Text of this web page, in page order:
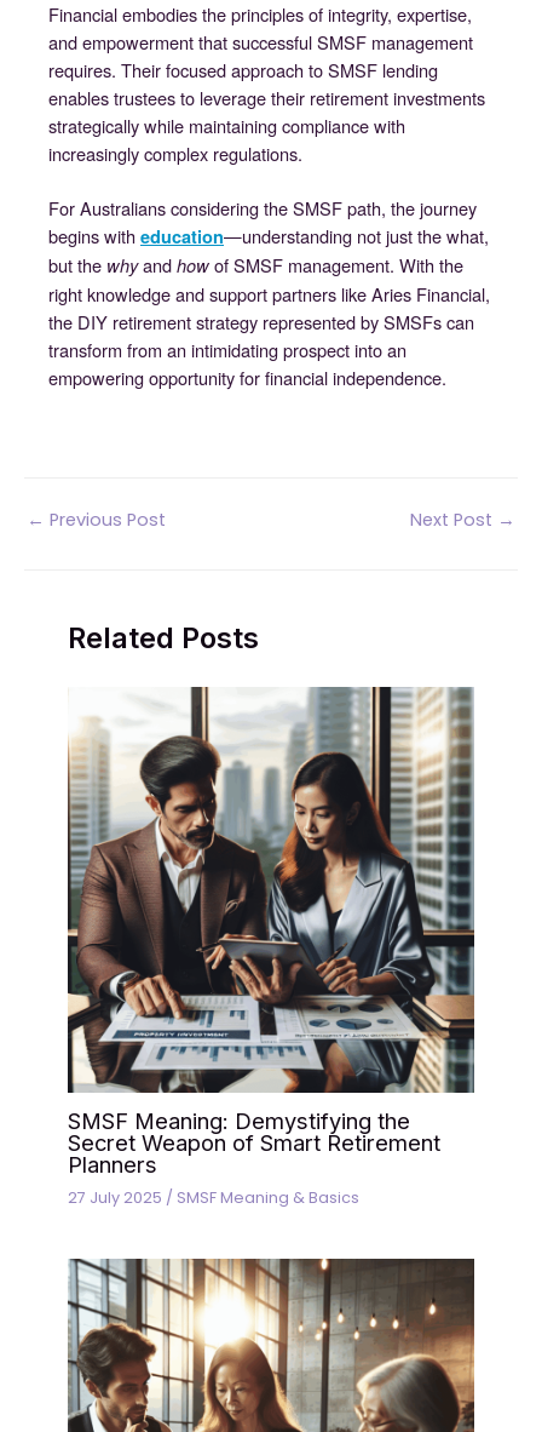
Financial embodies the principles of integrity, expertise,
and empowerment that successful SMSF management
requires. Their focused approach to SMSF lending
enables trustees to leverage their retirement investments
strategically while maintaining compliance with
increasingly complex regulations.
For Australians considering the SMSF path, the journey
begins with education—understanding not just the what,
but the whyand how of SMSF management. With the
right knowledge and support partners like Aries Financial,
the DIY retirement strategy represented by SMSFs can
transform from an intimidating prospect into an
empowering opportunity for financial independence.
Post
← Previous Post Next Post →
Related Posts
SMSF Meaning: Demystifying the
Secret Weapon of Smart Retirement
Planners
27 July 2025 / SMSF Meaning & Basics